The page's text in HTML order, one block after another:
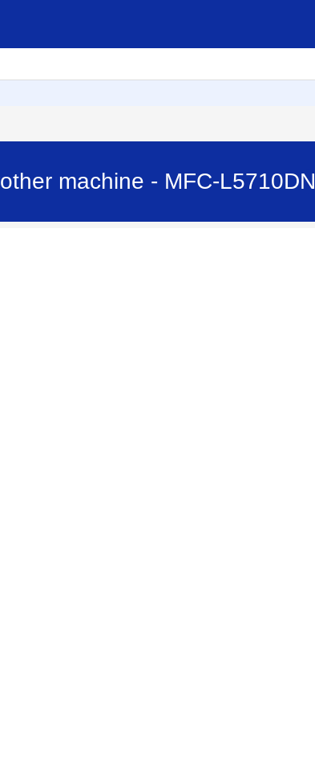
machine - MFC-L5710DN